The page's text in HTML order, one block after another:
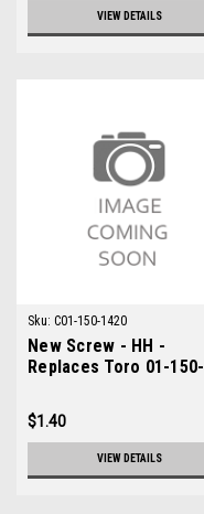
VIEW DETAILS
Sku: C01-150-1420
New Screw - HH -
Replaces Toro 01-150-
$1.40
VIEW DETAILS